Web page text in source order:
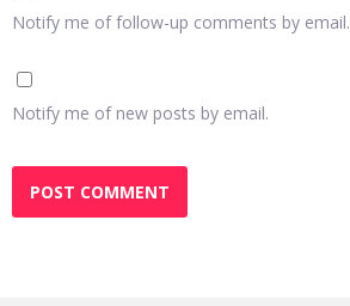
Notify me of follow-up comments by email.
Notify me of new posts by email.